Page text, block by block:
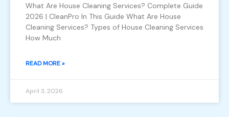
What Are House Cleaning Services? Complete Guide
2026 | CleanPro In This Guide What Are House
Cleaning Services? Types of House Cleaning Services
How Much
READ MORE »
April 3, 2026